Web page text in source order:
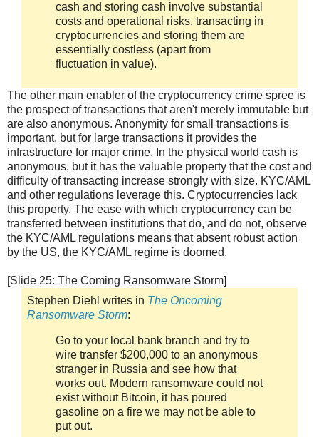
cash and storing cash involve substantial
costs and operational risks, transacting in
cryptocurrencies and storing them are
essentially costless (apart from
fluctuation in value).
The other main enabler of the cryptocurrency crime spree is
the prospect of transactions that aren't merely immutable but
are also anonymous. Anonymity for small transactions is
important, but for large transactions it provides the
infrastructure for major crime. In the physical world cash is
anonymous, but it has the valuable property that the cost and
difficulty of transacting increase strongly with size. KYC/AML
and other regulations leverage this. Cryptocurrencies lack
this property. The ease with which cryptocurrency can be
transferred between institutions that do, and do not, observe
the KYC/AML regulations means that absent robust action
by the US, the KYC/AML regime is doomed.
[Slide 25: The Coming Ransomware Storm]
Stephen Diehl writes in The Oncoming
Ransomware Storm:
Go to your local bank branch and try to
wire transfer $200,000 to an anonymous
stranger in Russia and see how that
works out. Modern ransomware could not
exist without Bitcoin, it has poured
gasoline on a fire we may not be able to
put out.